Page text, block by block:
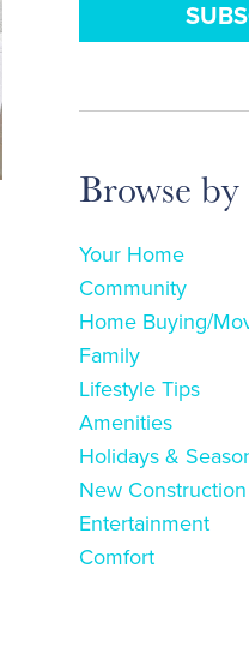
Browse
Your Home
Community
Home Buying/
Family
Lifestyle Tips
Amenities
Holidays &
New Construction
Entertainment
Comfort